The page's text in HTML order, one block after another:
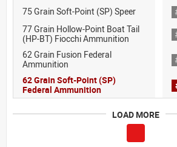
75 Grain Soft-Point (SP) Speer
77 Grain Hollow-Point Boat Tail
(HP-BT) Fiocchi Ammunition
62 Grain Fusion Federal
Ammunition
62 Grain Soft-Point (SP)
Federal Ammunition
LOAD MORE